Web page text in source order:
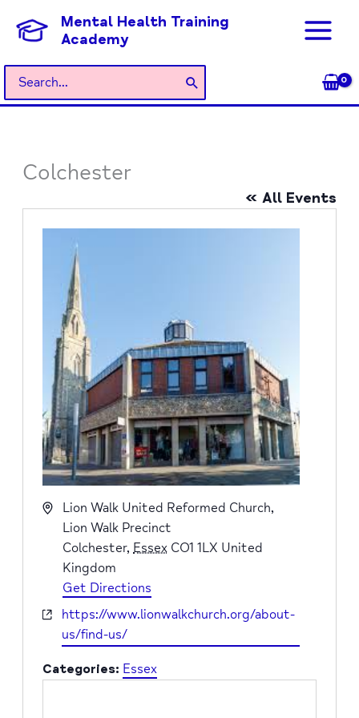
content
Mental Health Training
Academy
Search
for:
Colchester
« All Events
Address
Lion Walk United Reformed Church,
Lion Walk Precinct
Colchester, Essex CO1 1LX United
Kingdom
Get Directions
Website
https://www.lionwalkchurch.org/about-
us/find-us/
Categories: Essex